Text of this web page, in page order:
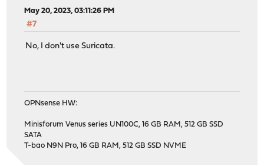
May 20, 2023, 03:11:26 PM
#7
No, I don't use Suricata.
OPNsense HW:
Minisforum Venus series UN100C, 16 GB RAM, 512 GB SSD
SATA
T-bao N9N Pro, 16 GB RAM, 512 GB SSD NVME